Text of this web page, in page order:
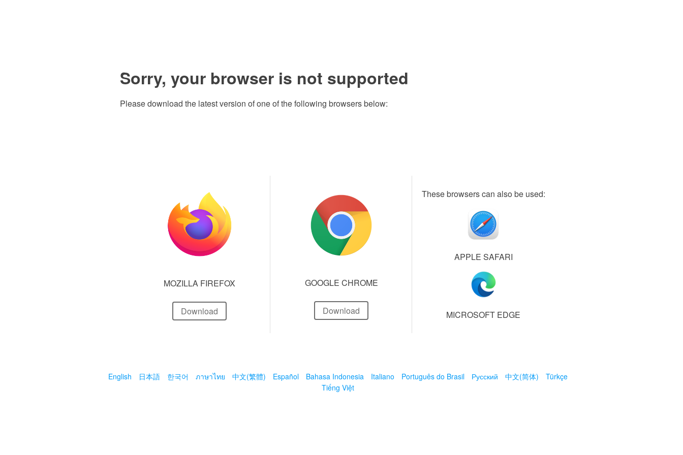
Sorry, your browser is not supported
Please download the latest version of one of the following browsers below:
MOZILLA FIREFOX
Download
GOOGLE CHROME
Download
These browsers can also be used:
APPLE SAFARI
MICROSOFT EDGE
English 日本語 한국어 ภาษาไทย 中文(繁體) Español Bahasa Indonesia Italiano Português do Brasil Русский 中文(简体)
Türkçe
Tiếng Việt